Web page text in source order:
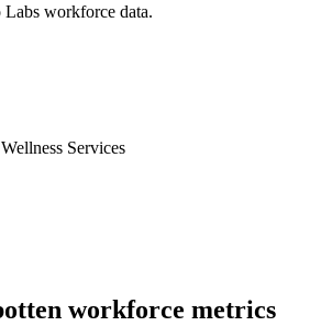
workforce data.
Services
workforce metrics